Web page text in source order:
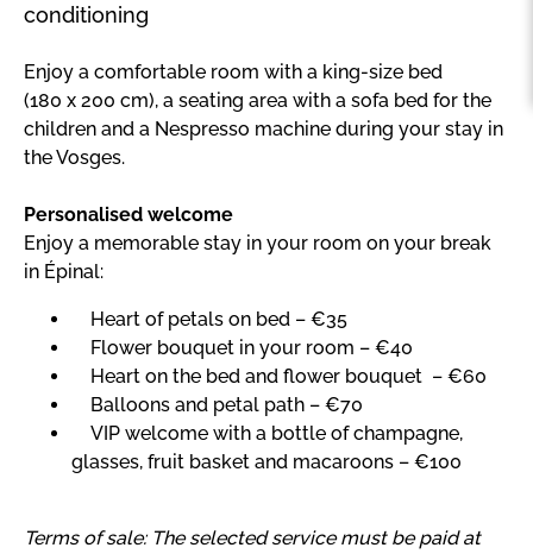
conditioning
Enjoy a comfortable room with a king-size bed
(180 x 200 cm), a seating area with a sofa bed for the
children and a Nespresso machine during your stay in
the Vosges.
Personalised welcome
Enjoy a memorable stay in your room on your break
in Épinal:
Heart of petals on bed – €35
Flower bouquet in your room – €40
Heart on the bed and flower bouquet – €60
Balloons and petal path – €70
VIP welcome with a bottle of champagne,
glasses, fruit basket and macaroons – €100
Terms of sale: The selected service must be paid at